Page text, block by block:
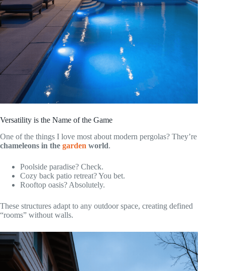
Versatility is the Name of the Game
One of the things I love most about modern pergolas? They’re
chameleons in the garden world.
Poolside paradise? Check.
Cozy back patio retreat? You bet.
Rooftop oasis? Absolutely.
These structures adapt to any outdoor space, creating defined
“rooms” without walls.